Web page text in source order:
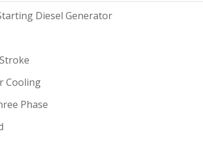
Diesel Generator
Cooling
Phase